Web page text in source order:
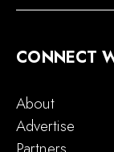
CONNECT
About
Advertise